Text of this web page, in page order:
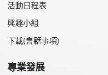
活動日程表
興趣小組
下載(會籍事項)
專業發展